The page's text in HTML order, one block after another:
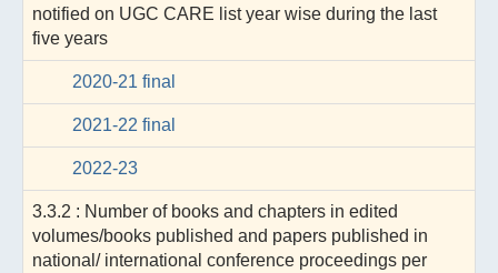
notified on UGC CARE list year wise during the last
five years
2020-21 final
2021-22 final
2022-23
3.3.2 : Number of books and chapters in edited
volumes/books published and papers published in
national/ international conference proceedings per